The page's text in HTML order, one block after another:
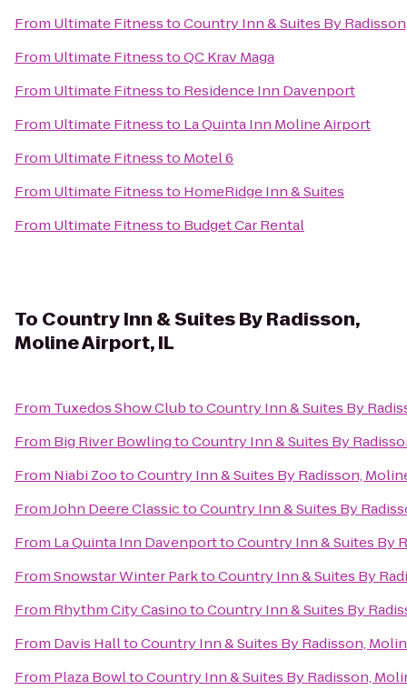
From Ultimate FitnesstoCountry Inn & Suites By
From Ultimate FitnesstoQC Krav Maga
From Ultimate Fitnessto Residence Inn Davenport
From Ultimate Fitnessto La Quinta Inn Moline Airport
From Ultimate Fitnessto Motel 6
From Ultimate Fitnessto HomeRidge Inn & Suites
From Ultimate Fitnessto Budget Car Rental
To Country Inn & Suites By Radisson,
Moline Airport, IL
From Tuxedos Show ClubtoCountry Inn & Suites By
From Big River BowlingtoCountry Inn & Suites By
From Niabi ZootoCountry Inn & Suites By Radisson,
FromJohn Deere ClassictoCountry Inn & Suites By
From La Quinta Inn DavenporttoCountry Inn & Suites By
FromSnowstar Winter ParktoCountry Inn & Suites By
From Rhythm City CasinotoCountry Inn & Suites By
From Davis HalltoCountry Inn & Suites By Radisson,
From Plaza BowltoCountry Inn & Suites By Radisson,